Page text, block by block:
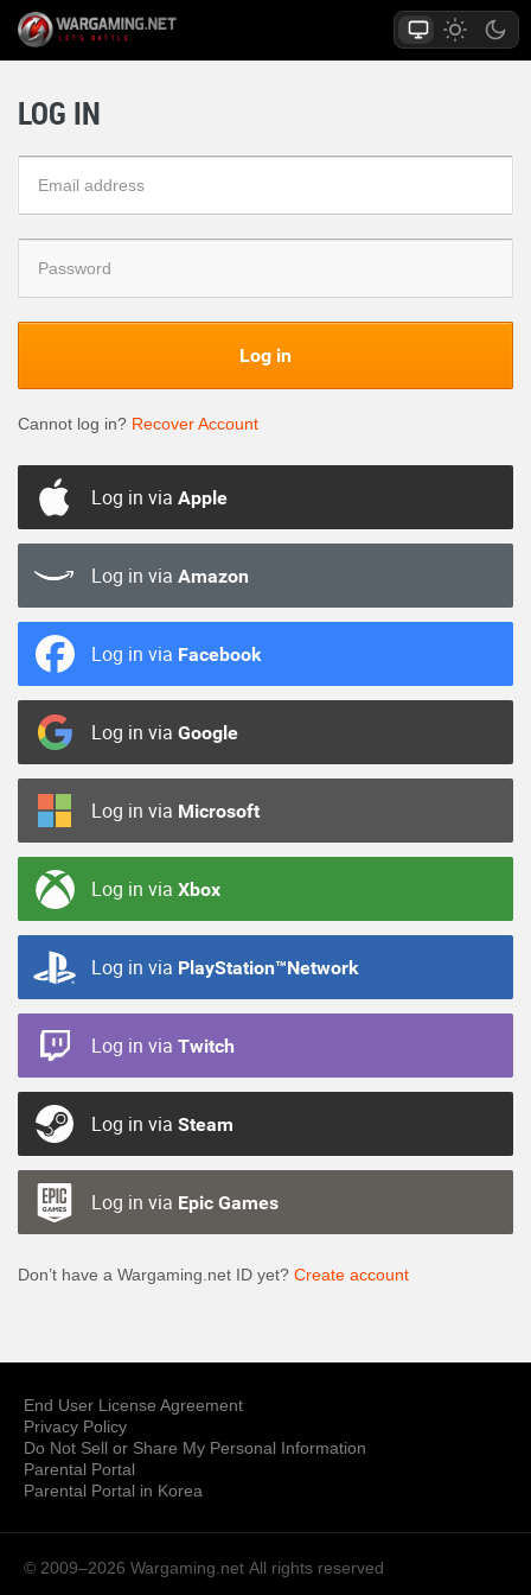
LOG IN
Log in
Cannot log in? Recover Account
Log in via Apple
Log in via Amazon
Log in via Facebook
Log in via Google
Log in via Microsoft
Log in via Xbox
Log in via PlayStation™Network
Log in via Twitch
Log in via Steam
Log in via Epic Games
Don’t have a Wargaming.net ID yet? Create account
End User License Agreement
Privacy Policy
Do Not Sell or Share My Personal Information
Parental Portal
Parental Portal in Korea
© 2009–2026 Wargaming.net All rights reserved